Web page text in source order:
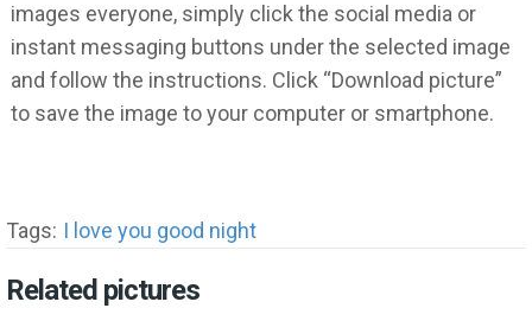
images everyone, simply click the social media or
instant messaging buttons under the selected image
and follow the instructions. Click “Download picture”
to save the image to your computer or smartphone.
Tags: I love you good night
Related pictures